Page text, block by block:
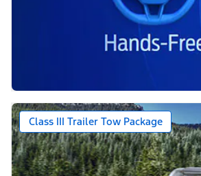
Class III Trailer Tow Package